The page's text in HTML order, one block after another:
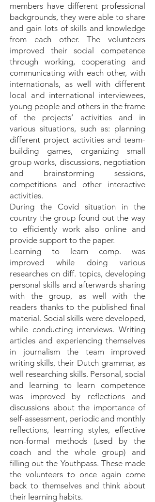
members have different professional
backgrounds, they were able to share
and gain lots of skills and knowledge
from each other. The volunteers
improved their social competence
through working, cooperating and
communicating with each other, with
internationals, as well with different
local and international interviewees,
young people and others in the frame
of the projects’ activities and in
various situations, such as: planning
different project activities and team-
building games, organizing small
group works, discussions, negotiation
and brainstorming sessions,
competitions and other interactive
activities.
During the Covid situation in the
country the group found out the way
to efficiently work also online and
provide support to the paper.
Learning to learn comp. was
improved while doing various
researches on diff. topics, developing
personal skills and afterwards sharing
with the group, as well with the
readers thanks to the published final
material. Social skills were developed,
while conducting interviews. Writing
articles and experiencing themselves
in journalism the team improved
writing skills, their Dutch grammar, as
well researching skills. Personal, social
and learning to learn competence
was improved by reflections and
discussions about the importance of
self-assessment, periodic and monthly
reflections, learning styles, effective
non-formal methods (used by the
coach and the whole group) and
filling out the Youthpass. These made
the volunteers to once again come
back to themselves and think about
their learning habits.